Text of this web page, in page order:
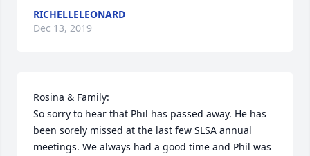
RICHELLELEONARD
Dec 13, 2019
Rosina & Family:
So sorry to hear that Phil has passed away. He has
been sorely missed at the last few SLSA annual
meetings. We always had a good time and Phil was